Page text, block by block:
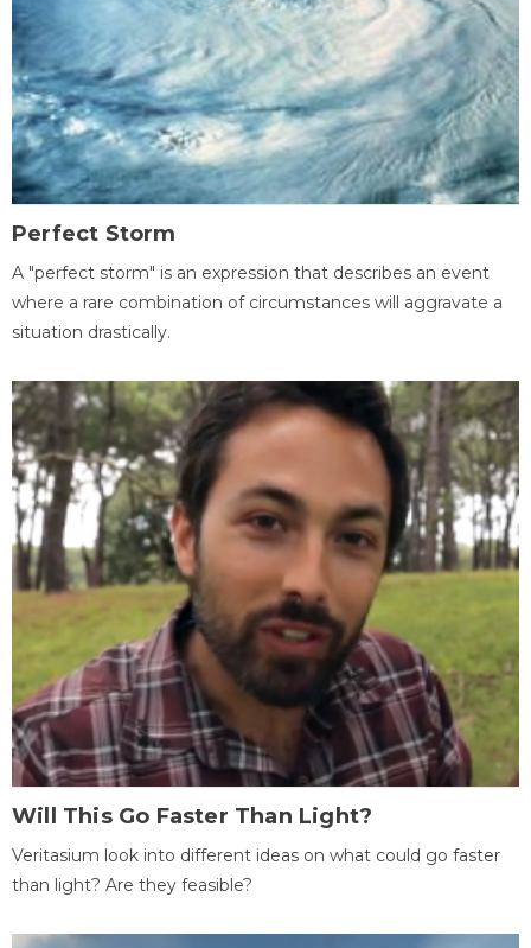
Perfect Storm
A "perfect storm" is an expression that describes an event
where a rare combination of circumstances will aggravate a
situation drastically.
Will This Go Faster Than Light?
Veritasium look into different ideas on what could go faster
than light? Are they feasible?